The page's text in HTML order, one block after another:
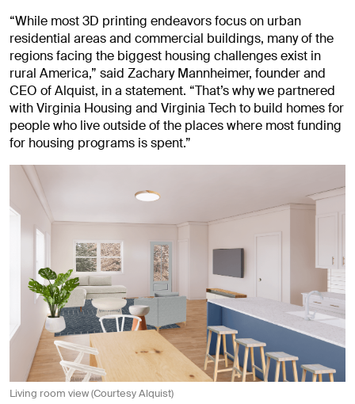
“While most 3D printing endeavors focus on urban
residential areas and commercial buildings, many of the
regions facing the biggest housing challenges exist in
rural America,” said Zachary Mannheimer, founder and
CEO of Alquist, in a statement. “That’s why we partnered
with Virginia Housing and Virginia Tech to build homes for
people who live outside of the places where most funding
for housing programs is spent.”
Living room view (Courtesy Alquist)